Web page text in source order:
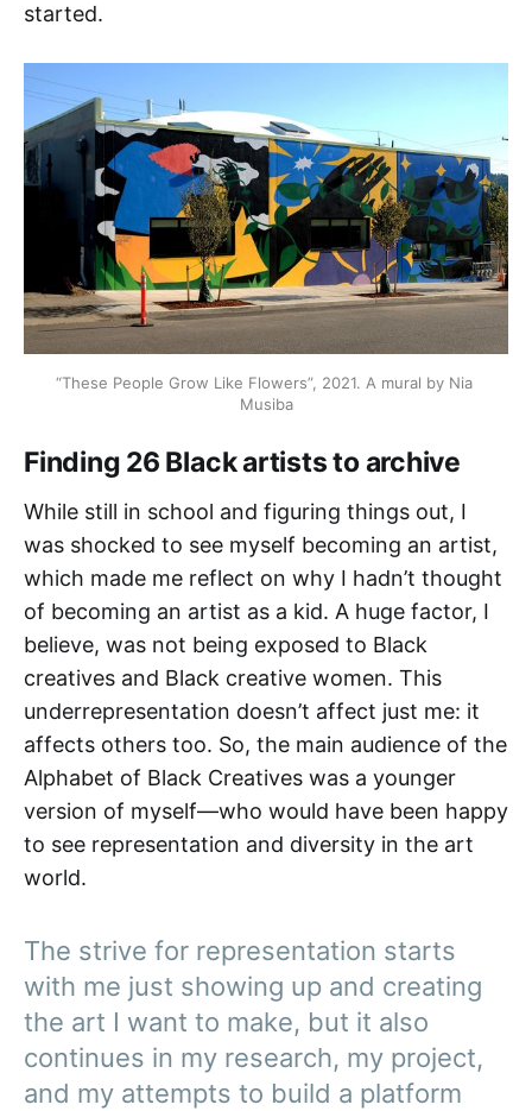
started.
“These People Grow Like Flowers”, 2021. A mural by Nia
Musiba
Finding 26 Black artists to archive
While still in school and figuring things out, I
was shocked to see myself becoming an artist,
which made me reflect on why I hadn’t thought
of becoming an artist as a kid. A huge factor, I
believe, was not being exposed to Black
creatives and Black creative women. This
underrepresentation doesn’t affect just me: it
affects others too. So, the main audience of the
Alphabet of Black Creatives was a younger
version of myself—who would have been happy
to see representation and diversity in the art
world.
The strive for representation starts
with me just showing up and creating
the art I want to make, but it also
continues in my research, my project,
and my attempts to build a platform